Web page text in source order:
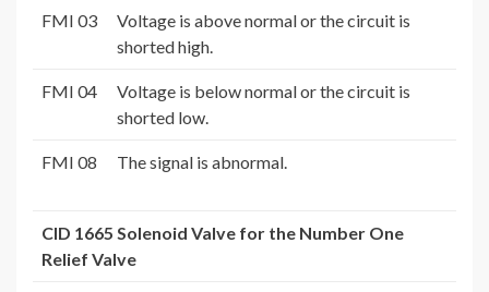
FMI 03
Voltage is above normal or the circuit is
shorted high.
FMI 04
Voltage is below normal or the circuit is
shorted low.
FMI 08 The signal is abnormal.
CID 1665 Solenoid Valve for the Number One
Relief Valve